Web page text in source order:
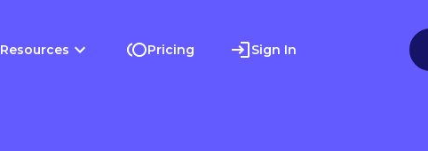
Resources Pricing Sign In